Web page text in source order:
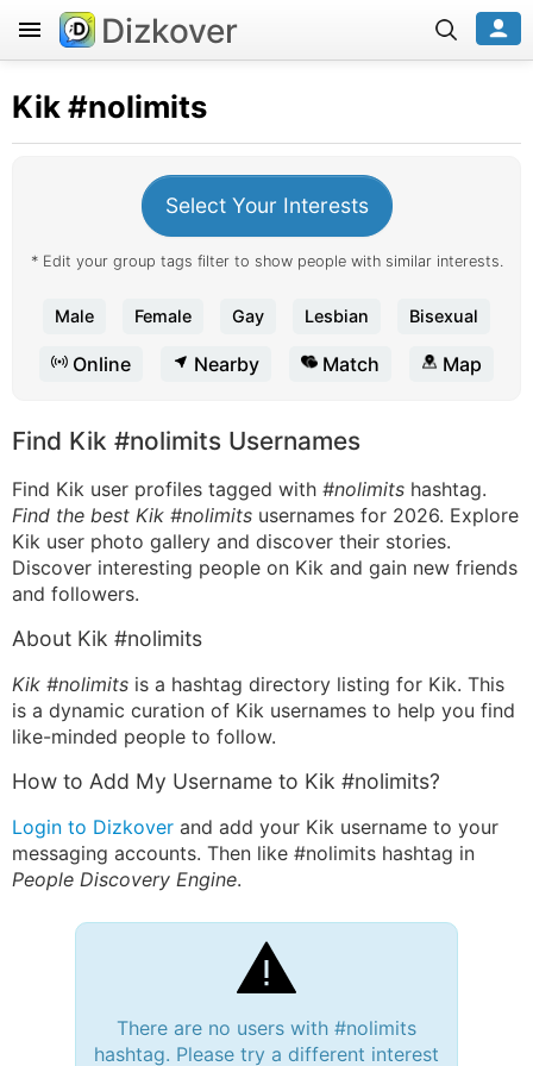
Dizkover
Kik#nolimits
Select Your Interests
* Edit your group tags filter to show people with similar interests.
Male Female Gay Lesbian Bisexual
Online Nearby Match Map
Find Kik #nolimits Usernames
Find Kik user profiles tagged with #nolimits hashtag.
Find the best Kik #nolimits usernames for 2026. Explore
Kik user photo gallery and discover their stories.
Discover interesting people on Kik and gain new friends
and followers.
About Kik #nolimits
Kik #nolimits is a hashtag directory listing for Kik. This
is a dynamic curation of Kik usernames to help you find
like-minded people to follow.
How to Add My Username to Kik #nolimits?
Login to Dizkover and add your Kik username to your
messaging accounts. Then like #nolimits hashtag in
People Discovery Engine.
There are no users with #nolimits
hashtag. Please try a different interest